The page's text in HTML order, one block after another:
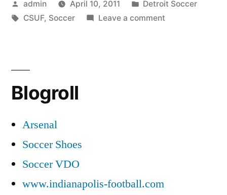
Posted
by
admin April 10, 2011
Posted
in
Detroit Soccer
Tags:
CSUF, Soccer Leave a commenton
Blogroll
Arsenal
Soccer Shoes
Soccer VDO
www.indianapolis-football.com